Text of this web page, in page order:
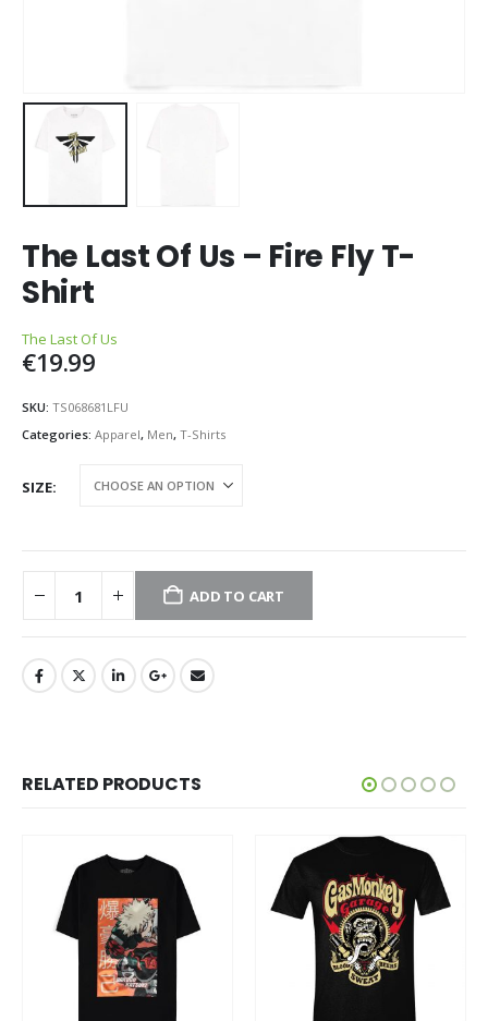
The Last Of Us – Fire Fly T-
Shirt
The Last Of Us
€19.99
SKU: TS068681LFU
Categories: Apparel, Men, T-Shirts
SIZE
ADD TO CART
RELATED PRODUCTS